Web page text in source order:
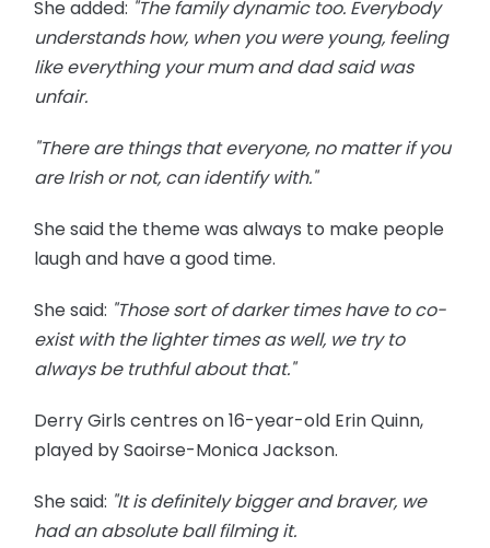
She added: "The family dynamic too. Everybody
understands how, when you were young, feeling
like everything your mum and dad said was
unfair.
"There are things that everyone, no matter if you
are Irish or not, can identify with."
She said the theme was always to make people
laugh and have a good time.
She said: "Those sort of darker times have to co-
exist with the lighter times as well, we try to
always be truthful about that."
Derry Girls centres on 16-year-old Erin Quinn,
played by Saoirse-Monica Jackson.
She said: "It is definitely bigger and braver, we
had an absolute ball filming it.